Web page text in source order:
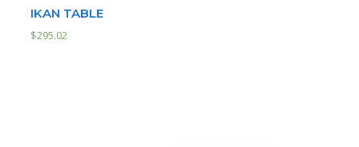
IKAN TABLE
$295.02